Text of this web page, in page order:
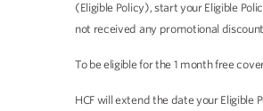
(Eligible Policy), start your Eligible
not received any promotional
To be eligible for the 1 month free
HCF will extend the date your Eligible